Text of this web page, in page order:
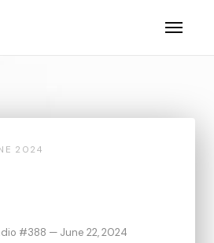
2024
#388 — June 22, 2024